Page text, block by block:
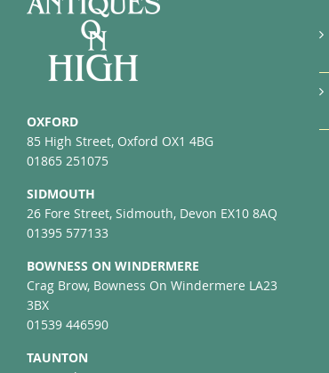
OXFORD
85 High Street, Oxford OX1 4BG
01865 251075
SIDMOUTH
26 Fore Street, Sidmouth, Devon EX10 8AQ
01395 577133
BOWNESS ON WINDERMERE
Crag Brow, Bowness On Windermere LA23
3BX
01539 446590
TAUNTON